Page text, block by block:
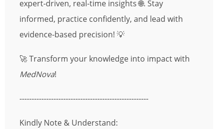
expert-driven, real-time insights 🌐. Stay
informed, practice confidently, and lead with
evidence-based precision! 💡
🚀 Transform your knowledge into impact with
MedNova!
-----------------------------------------------------
Kindly Note & Understand: